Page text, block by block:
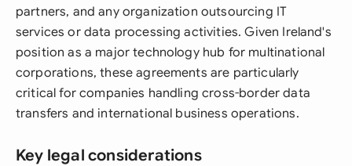
partners, and any organization outsourcing IT
services or data processing activities. Given Ireland's
position as a major technology hub for multinational
corporations, these agreements are particularly
critical for companies handling cross-border data
transfers and international business operations.
Key legal considerations